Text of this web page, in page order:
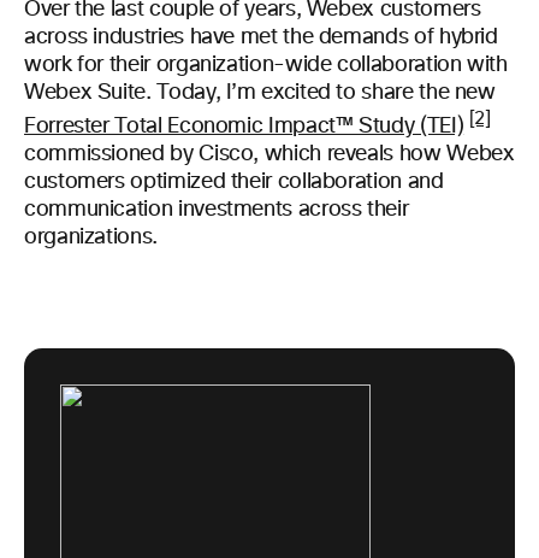
Over the last couple of years, Webex customers
across industries have met the demands of hybrid
work for their organization-wide collaboration with
Webex Suite. Today, I’m excited to share the new
Forrester Total Economic Impact™ Study (TEI)
[2]
commissioned by Cisco, which reveals how Webex
customers optimized their collaboration and
communication investments across their
organizations.